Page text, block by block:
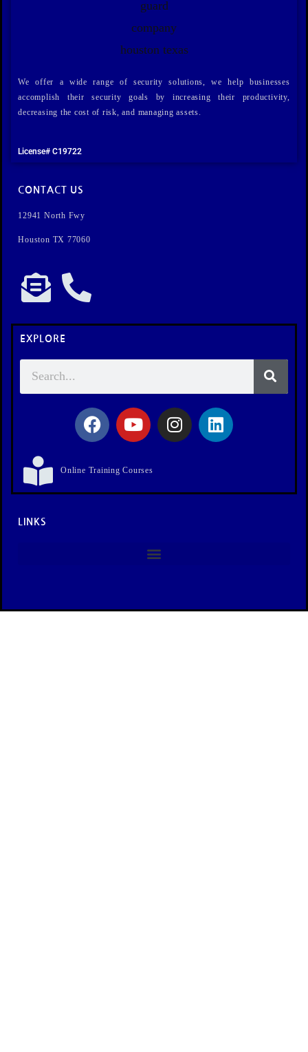
We offer a wide range of security solutions, we help businesses
accomplish their security goals by increasing their productivity,
decreasing the cost of risk, and managing assets.
License# C19722
CONTACT US
12941 North Fwy
Houston TX 77060
EXPLORE
Online Training Courses
LINKS